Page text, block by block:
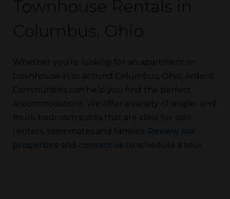
Townhouse Rentals in
Columbus, Ohio
Whether you’re looking for an apartment or
townhouse in or around Columbus, Ohio, Ardent
Communities can help you find the perfect
accommodations. We offer a variety of single- and
multi-bedroom suites that are ideal for solo
renters, roommates and families. Review our
properties and contact us to schedule a tour.